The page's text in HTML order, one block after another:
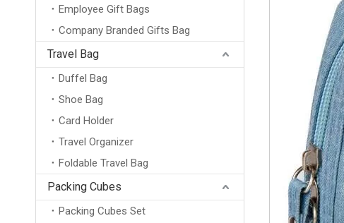
Employee Gift Bags
Company Branded Gifts Bag
Travel Bag
Duffel Bag
Shoe Bag
Card Holder
Travel Organizer
Foldable Travel Bag
Packing Cubes
Packing Cubes Set